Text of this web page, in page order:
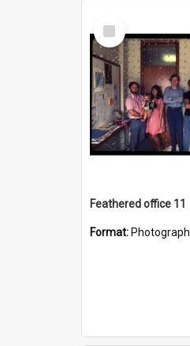
Select
Item
Feathered office 11
Format: Photograph